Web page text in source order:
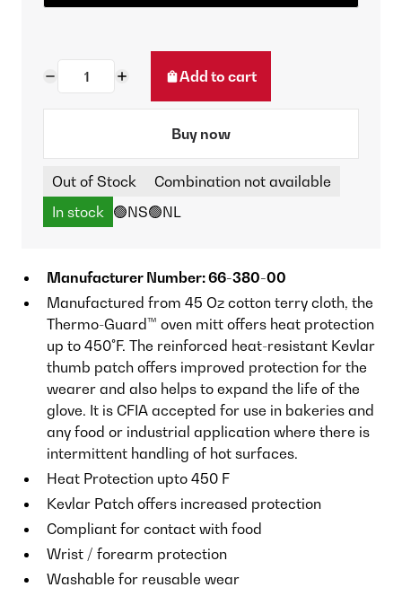
Add to cart
Buy now
Out of Stock
Combination not available
In stock 🟢NS🟢NL
Manufacturer Number: 66-380-00
Manufactured from 45 Oz cotton terry cloth, the
Thermo-Guard™ oven mitt offers heat protection
up to 450°F. The reinforced heat-resistant Kevlar
thumb patch offers improved protection for the
wearer and also helps to expand the life of the
glove. It is CFIA accepted for use in bakeries and
any food or industrial application where there is
intermittent handling of hot surfaces.
Heat Protection upto 450 F
Kevlar Patch offers increased protection
Compliant for contact with food
Wrist / forearm protection
Washable for reusable wear